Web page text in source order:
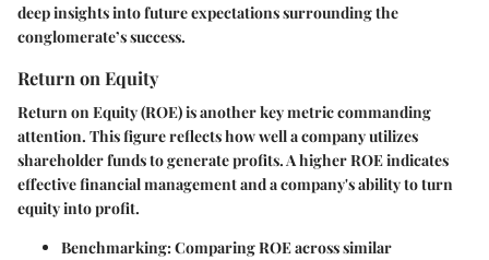
deep insights into future expectations surrounding the
conglomerate’s success.
Return on Equity
Return on Equity (ROE) is another key metric commanding
attention. This figure reflects how well a company utilizes
shareholder funds to generate profits. A higher ROE indicates
effective financial management and a company's ability to turn
equity into profit.
Benchmarking: Comparing ROE across similar